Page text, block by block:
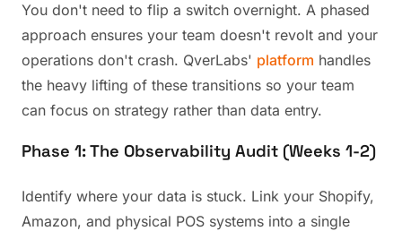
You don't need to flip a switch overnight. A phased
approach ensures your team doesn't revolt and your
operations don't crash. QverLabs' platform handles
the heavy lifting of these transitions so your team
can focus on strategy rather than data entry.
Phase 1: The Observability Audit (Weeks 1-2)
Identify where your data is stuck. Link your Shopify,
Amazon, and physical POS systems into a single